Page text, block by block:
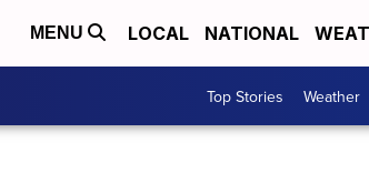
MENU LOCAL NATIONAL
Top Stories Weather